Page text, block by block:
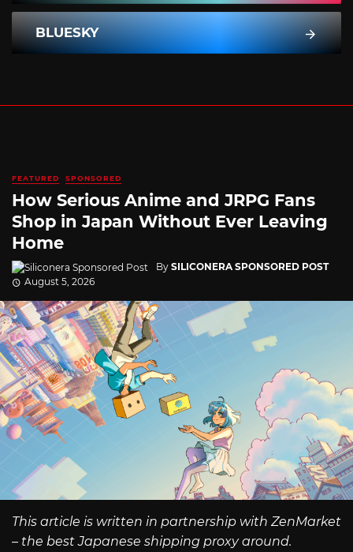
BLUESKY
FEATURED SPONSORED
How Serious Anime and JRPG Fans
Shop in Japan Without Ever Leaving
Home
By SILICONERA SPONSORED POST
August 5, 2026
This article is written in partnership with ZenMarket
– the best Japanese shipping proxy around.